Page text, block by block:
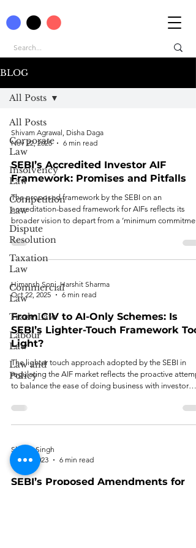
BLOG
All Posts
Corporate
Law
Insolvency
Law
Competition
Law
Dispute
Resolution
Taxation
Law
Commercial
Law
Trade Law
Labour
Law
Law and
Policy
All Posts
Shivam Agrawal, Disha Daga
Nov 22, 2025
6 min read
SEBI’s Accredited Investor AIF
Framework: Promises and Pitfalls
The proposed framework by the SEBI on an
accreditation-based framework for AIFs reflects its
broader vision to depart from a ‘minimum
threshold to ‘only accreditation’ status as a standard
risk assessment of an investor.
Himansh Soni, Harshit Sharma
Oct 22, 2025
6 min read
From CIV to AI-Only Schemes: Is
SEBI’s Lighter-Touch Framework Too
Light?
The lighter touch approach adopted by the SEBI in
regulating the AIF market reflects the proactive
to balance the ease of doing business with investor
Shreya Singh
Jul 21, 2023
6 min read
SEBI’s Proposed Amendments for